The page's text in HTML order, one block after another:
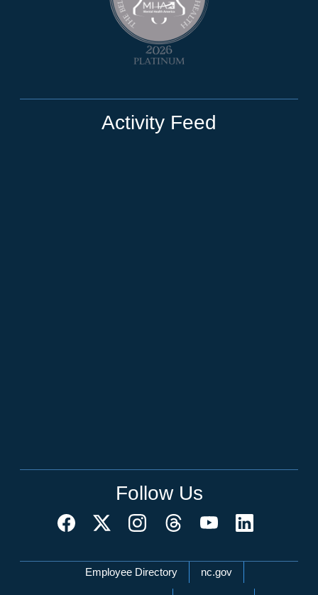
Activity Feed
Follow Us
Network Menu
Employee Directory nc.gov